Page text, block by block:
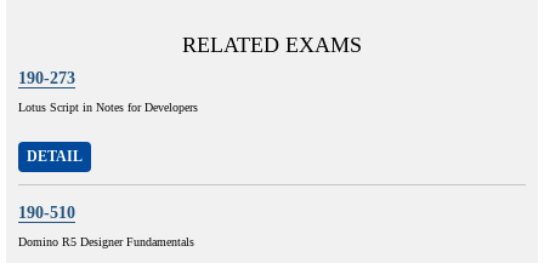
RELATED EXAMS
190-273
Lotus Script in Notes for Developers
DETAIL
190-510
Domino R5 Designer Fundamentals